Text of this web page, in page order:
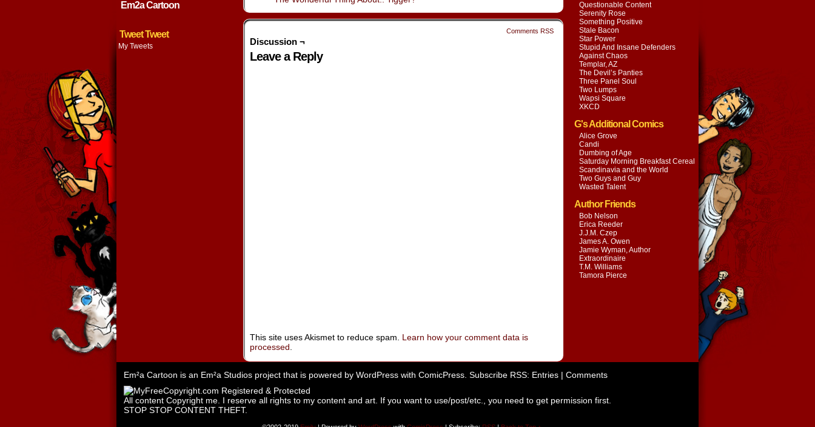
Em2a Cartoon
Tweet Tweet
My Tweets
Comments RSS
Discussion ¬
Leave a Reply
This site uses Akismet to reduce spam. Learn how your comment data is
processed
Questionable Content
Serenity Rose
Something Positive
Stale Bacon
Star Power
Stupid And Insane Defenders
Against Chaos
Templar, AZ
The Devil’s Panties
Three Panel Soul
Two Lumps
Wapsi Square
XKCD
G's Additional Comics
Alice Grove
Candi
Dumbing of Age
Saturday Morning Breakfast Cereal
Scandinavia and the World
Two Guys and Guy
Wasted Talent
Author Friends
Bob Nelson
Erica Reeder
J.J.M. Czep
James A. Owen
Jamie Wyman, Author
Extraordinaire
T.M. Williams
Tamora Pierce
Em²a Cartoon is an Em²a Studios project that is powered by WordPress with ComicPress . Subscribe RSS: Entries | Comments
All content Copyright me. I reserve all rights to my content and art. If you want to use/post/etc., you need to get permission first.
STOP STOP CONTENT THEFT.